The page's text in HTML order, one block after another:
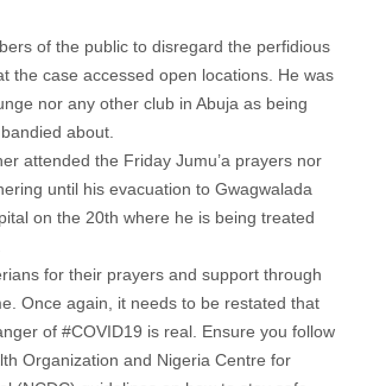
of the public to disregard the perfidious
the case accessed open locations. He was
nor any other club in Abuja as being
about.
attended the Friday Jumu’a prayers nor
until his evacuation to Gwagwalada
on the 20th where he is being treated
for their prayers and support through
Once again, it needs to be restated that
of #COVID19 is real. Ensure you follow
Organization and Nigeria Centre for